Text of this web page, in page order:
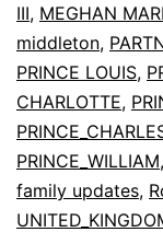
Day
|
E!
News
III, MEGHAN
middleton,
PRINCE LOUIS,
CHARLOTTE,
PRINCE_WILLIAM,
family updates,